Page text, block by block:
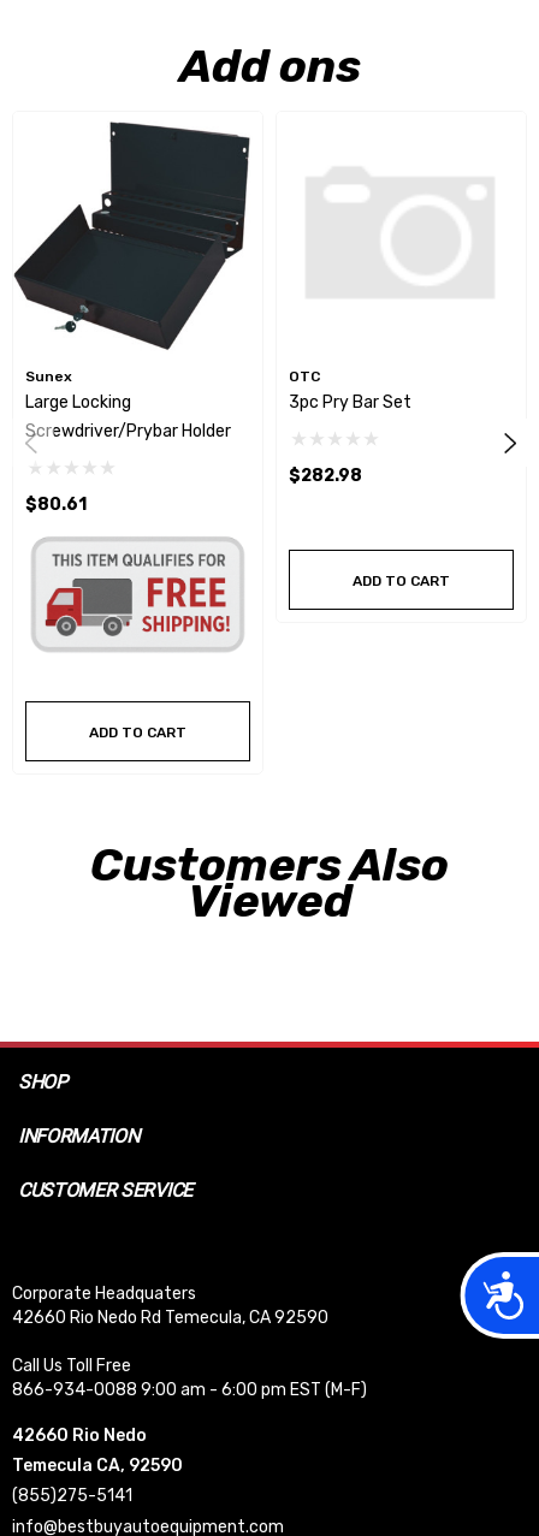
Add ons
Sunex
Large Locking
Screwdriver/Prybar Holder
$80.61
ADD TO CART
OTC
3pc Pry Bar Set
$282.98
ADD TO CART
Customers Also
Viewed
SHOP
INFORMATION
CUSTOMER SERVICE
Corporate Headquaters
42660 Rio Nedo Rd Temecula, CA 92590
Call Us Toll Free
866-934-0088 9:00 am - 6:00 pm EST (M-F)
42660 Rio Nedo
Temecula CA, 92590
(855)275-5141
info@bestbuyautoequipment.com